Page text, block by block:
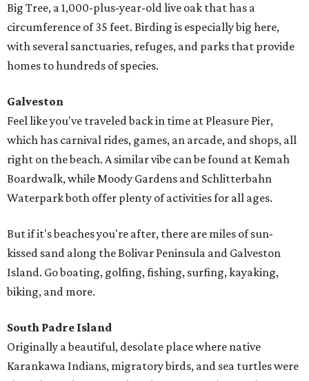
Big Tree, a 1,000-plus-year-old live oak that has a
circumference of 35 feet. Birding is especially big here,
with several sanctuaries, refuges, and parks that provide
homes to hundreds of species.
Galveston
Feel like you've traveled back in time at Pleasure Pier,
which has carnival rides, games, an arcade, and shops, all
right on the beach. A similar vibe can be found at Kemah
Boardwalk, while Moody Gardens and Schlitterbahn
Waterpark both offer plenty of activities for all ages.
But if it's beaches you're after, there are miles of sun-
kissed sand along the Bolivar Peninsula and Galveston
Island. Go boating, golfing, fishing, surfing, kayaking,
biking, and more.
South Padre Island
Originally a beautiful, desolate place where native
Karankawa Indians, migratory birds, and sea turtles were